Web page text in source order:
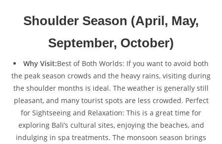
Shoulder Season (April, May,
September, October)
Why Visit:Best of Both Worlds: If you want to avoid both
the peak season crowds and the heavy rains, visiting during
the shoulder months is ideal. The weather is generally still
pleasant, and many tourist spots are less crowded. Perfect
for Sightseeing and Relaxation: This is a great time for
exploring Bali’s cultural sites, enjoying the beaches, and
indulging in spa treatments. The monsoon season brings